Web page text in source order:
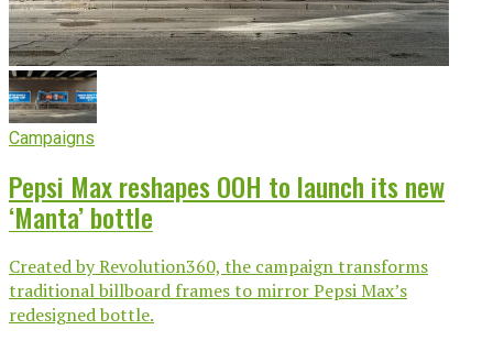
Campaigns
Pepsi Max reshapes OOH to launch its new
‘Manta’ bottle
Created by Revolution360, the campaign transforms
traditional billboard frames to mirror Pepsi Max’s
redesigned bottle.